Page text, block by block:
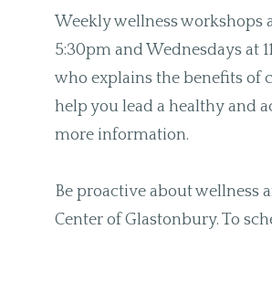
Weekly wellness workshops
5:30pm and Wednesdays at
who explains the benefits of
help you lead a healthy and
more information.
Be proactive about wellness
Center of Glastonbury. To